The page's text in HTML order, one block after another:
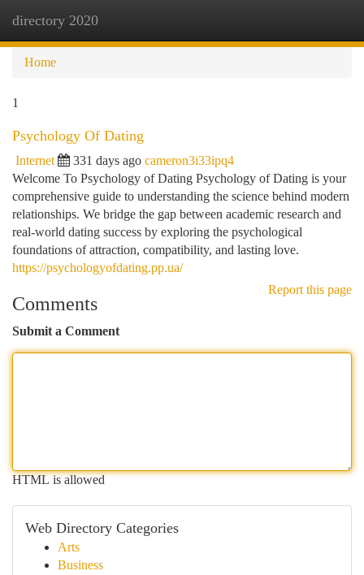
directory 2020
Home
1
Psychology Of Dating
Internet 331 days ago cameron3i33ipq4
Welcome To Psychology of Dating Psychology of Dating is your
comprehensive guide to understanding the science behind modern
relationships. We bridge the gap between academic research and
real-world dating success by exploring the psychological
foundations of attraction, compatibility, and lasting love.
https://psychologyofdating.pp.ua/
Report this page
Comments
Submit a Comment
HTML is allowed
Web Directory Categories
Arts
Business